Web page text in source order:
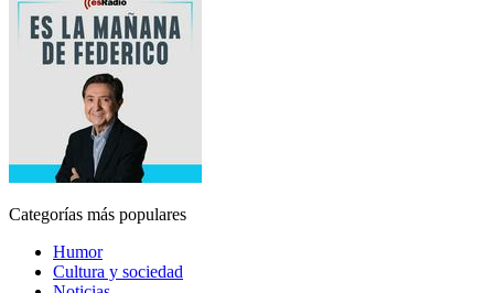
Categorías más populares
Humor
Cultura y sociedad